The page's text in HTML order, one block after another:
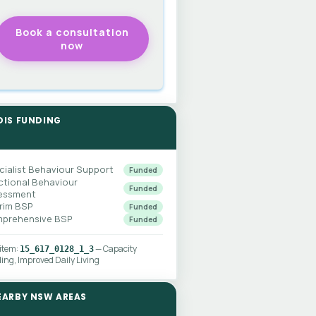
FUNDING
Behaviour Support Funded
Behaviour
Funded
BSP Funded
BSP Funded
15_617_0128_1_3— Capacity
Improved Daily Living
NSW AREAS